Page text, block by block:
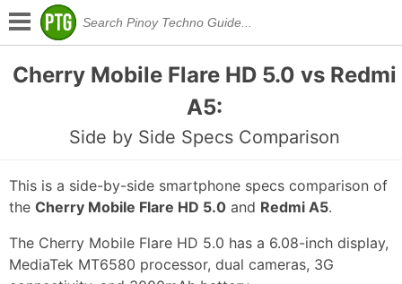
Cherry Mobile Flare HD 5.0 vs Redmi
A5:
Side by Side Specs Comparison
This is a side-by-side smartphone specs comparison of
the Cherry Mobile Flare HD 5.0 and Redmi A5.
The Cherry Mobile Flare HD 5.0 has a 6.08-inch display,
MediaTek MT6580 processor, dual cameras, 3G